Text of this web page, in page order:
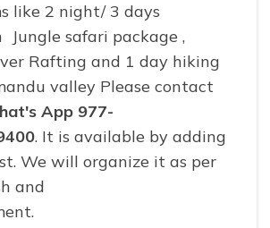
like 2 night/ 3 days
safari package ,
Rafting and 1 day hiking
valley Please contact
App 977-
. It is available by adding
We will organize it as per
and